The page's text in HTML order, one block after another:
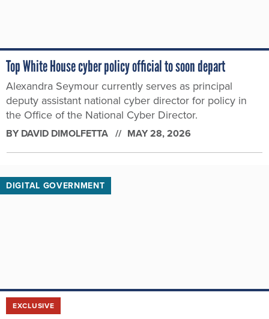
Top White House cyber policy official to soon depart
Alexandra Seymour currently serves as principal
deputy assistant national cyber director for policy in
the Office of the National Cyber Director.
BY DAVID DIMOLFETTA MAY 28, 2026
EXCLUSIVE
DIGITAL GOVERNMENT